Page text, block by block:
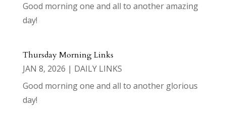
Good morning one and all to another amazing
day!
Thursday Morning Links
JAN 8, 2026 | DAILY LINKS
Good morning one and all to another glorious
day!